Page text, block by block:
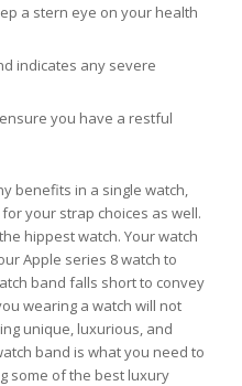
a stern eye on your health
indicates any severe
you have a restful
benefits in a single watch,
your strap choices as well.
hippest watch. Your watch
Apple series 8 watch to
band falls short to convey
wearing a watch will not
unique, luxurious, and
band is what you need to
some of the best luxury